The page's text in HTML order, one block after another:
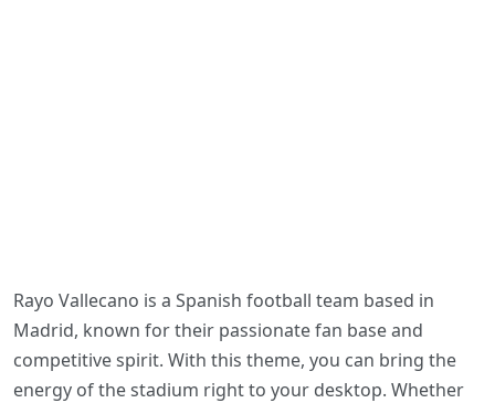
Rayo Vallecano is a Spanish football team based in
Madrid, known for their passionate fan base and
competitive spirit. With this theme, you can bring the
energy of the stadium right to your desktop. Whether